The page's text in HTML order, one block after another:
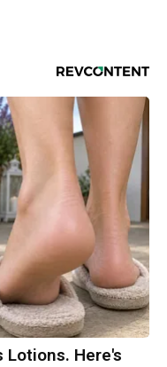
Lotions. Here's